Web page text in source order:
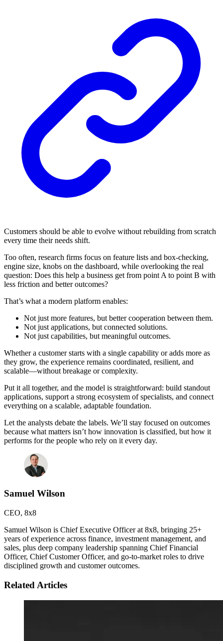
Customers should be able to evolve without rebuilding from scratch
every time their needs shift.
Too often, research firms focus on feature lists and box-checking,
engine size, knobs on the dashboard, while overlooking the real
question: Does this help a business get from point A to point B with
less friction and better outcomes?
That’s what a modern platform enables:
Not just more features, but better cooperation between them.
Not just applications, but connected solutions.
Not just capabilities, but meaningful outcomes.
Whether a customer starts with a single capability or adds more as
they grow, the experience remains coordinated, resilient, and
scalable—without breakage or complexity.
Put it all together, and the model is straightforward: build standout
applications, support a strong ecosystem of specialists, and connect
everything on a scalable, adaptable foundation.
Let the analysts debate the labels. We’ll stay focused on outcomes
because what matters isn’t how innovation is classified, but how it
performs for the people who rely on it every day.
Samuel Wilson
CEO, 8x8
Samuel Wilson is Chief Executive Officer at 8x8, bringing 25+
years of experience across finance, investment management, and
sales, plus deep company leadership spanning Chief Financial
Officer, Chief Customer Officer, and go-to-market roles to drive
disciplined growth and customer outcomes.
Related Articles